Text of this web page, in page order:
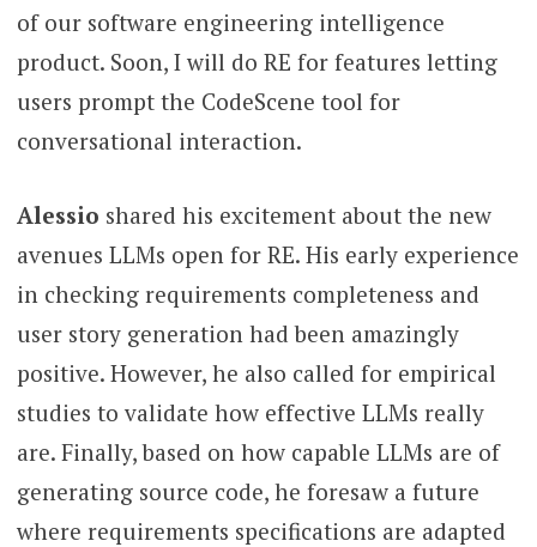
of our software engineering intelligence
product. Soon, I will do RE for features letting
users prompt the CodeScene tool for
conversational interaction.
Alessio shared his excitement about the new
avenues LLMs open for RE. His early experience
in checking requirements completeness and
user story generation had been amazingly
positive. However, he also called for empirical
studies to validate how effective LLMs really
are. Finally, based on how capable LLMs are of
generating source code, he foresaw a future
where requirements specifications are adapted